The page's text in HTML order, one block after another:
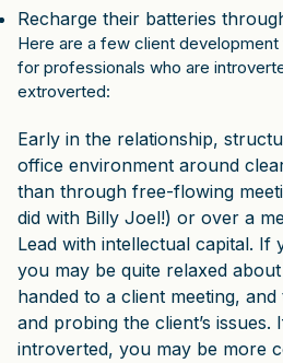
Recharge their batteries
Here are a few client
for professionals who are
extroverted:
Early in the relationship,
office environment around
than through free-flowing
did with Billy Joel!) or over a
Lead with intellectual capital. If
you may be quite relaxed
handed to a client meeting,
and probing the client’s issues.
introverted, you may be more